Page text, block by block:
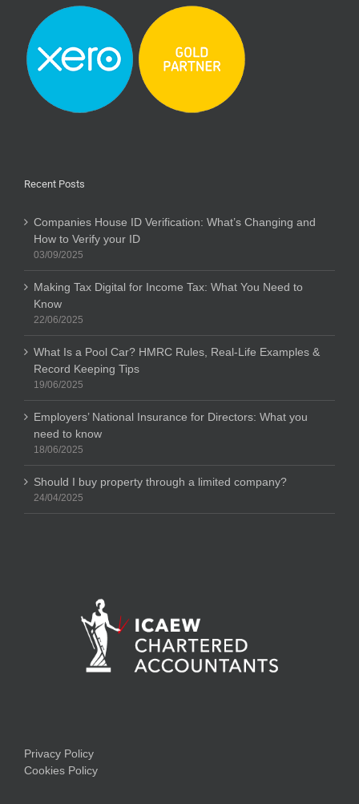
Recent Posts
Companies House ID Verification: What’s Changing and
How to Verify your ID
03/09/2025
Making Tax Digital for Income Tax: What You Need to
Know
22/06/2025
What Is a Pool Car? HMRC Rules, Real-Life Examples &
Record Keeping Tips
19/06/2025
Employers’ National Insurance for Directors: What you
need to know
18/06/2025
Should I buy property through a limited company?
24/04/2025
Privacy Policy
Cookies Policy